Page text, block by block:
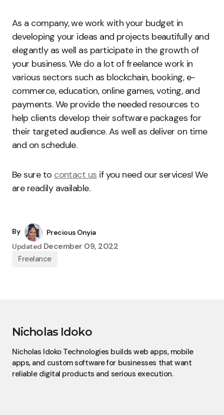
As a company, we work with your budget in
developing your ideas and projects beautifully and
elegantly as well as participate in the growth of
your business. We do a lot of freelance work in
various sectors such as blockchain, booking, e-
commerce, education, online games, voting, and
payments. We provide the needed resources to
help clients develop their software packages for
their targeted audience. As well as deliver on time
and on schedule.
Be sure to contact us if you need our services! We
are readily available.
By
Precious Onyia
Updated December 09, 2022
Freelance
Nicholas Idoko
Nicholas Idoko Technologies builds web apps, mobile
apps, and custom software for businesses that want
reliable digital products and serious execution.